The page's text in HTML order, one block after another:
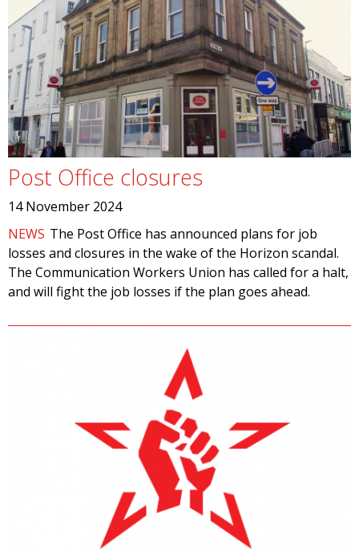
Post Office closures
14 November 2024
NEWS The Post Office has announced plans for job
losses and closures in the wake of the Horizon scandal.
The Communication Workers Union has called for a halt,
and will fight the job losses if the plan goes ahead.